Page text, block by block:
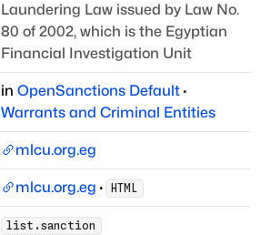
Laundering Law issued by Law No.
80 of 2002, which is the Egyptian
Financial Investigation Unit
in OpenSanctions Default·
Warrants and Criminal Entities
mlcu.org.eg
mlcu.org.eg · HTML
list.sanction